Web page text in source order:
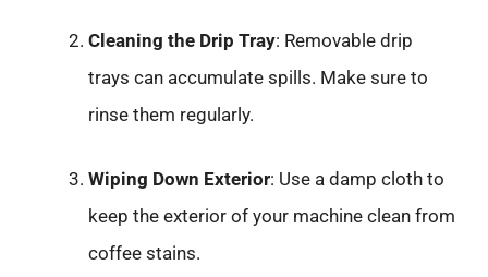
Cleaning the Drip Tray: Removable drip
trays can accumulate spills. Make sure to
rinse them regularly.
Wiping Down Exterior: Use a damp cloth to
keep the exterior of your machine clean from
coffee stains.